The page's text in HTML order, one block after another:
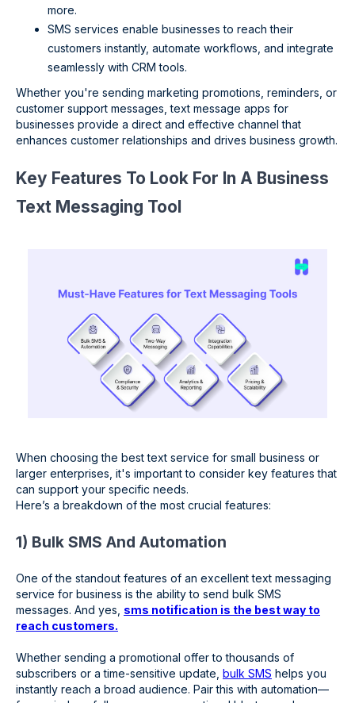
more.
SMS services enable businesses to reach their
customers instantly, automate workflows, and integrate
seamlessly with CRM tools.
Whether you're sending marketing promotions, reminders, or
customer support messages, text message apps for
businesses provide a direct and effective channel that
enhances customer relationships and drives business growth.
Key Features To Look For In A Business
Text Messaging Tool
When choosing the best text service for small business or
larger enterprises, it's important to consider key features that
can support your specific needs.
Here’s a breakdown of the most crucial features:
1) Bulk SMS And Automation
One of the standout features of an excellent text messaging
service for business is the ability to send bulk SMS
messages. And yes, sms notification is the best way to
reach customers.
Whether sending a promotional offer to thousands of
subscribers or a time-sensitive update, bulk SMS helps you
instantly reach a broad audience. Pair this with automation—